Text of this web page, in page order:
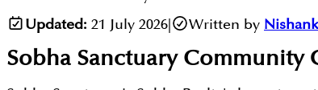
Updated: 21 July 2026| Written by
Sobha SanctuaryCommunity